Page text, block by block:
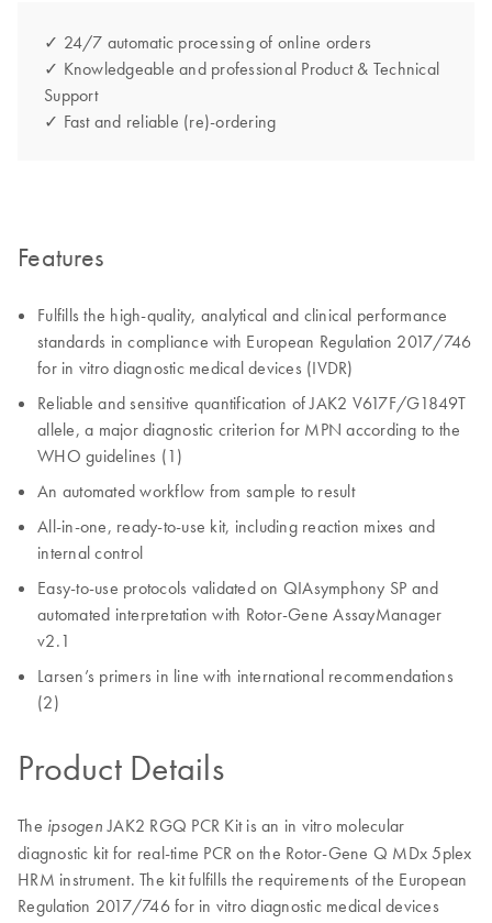
✓ 24/7 automatic processing of online orders
✓ Knowledgeable and professional Product & Technical
Support
✓ Fast and reliable (re)-ordering
Features
Fulfills the high-quality, analytical and clinical performance
standards in compliance with European Regulation 2017/746
for in vitro diagnostic medical devices (IVDR)
Reliable and sensitive quantification of JAK2 V617F/G1849T
allele, a major diagnostic criterion for MPN according to the
WHO guidelines (1)
An automated workflow from sample to result
All-in-one, ready-to-use kit, including reaction mixes and
internal control
Easy-to-use protocols validated on QIAsymphony SP and
automated interpretation with Rotor-Gene AssayManager
v2.1
Larsen’s primers in line with international recommendations
(2)
Product Details
The ipsogen JAK2 RGQ PCR Kit is an in vitro molecular
diagnostic kit for real-time PCR on the Rotor-Gene Q MDx 5plex
HRM instrument. The kit fulfills the requirements of the European
Regulation 2017/746 for in vitro diagnostic medical devices